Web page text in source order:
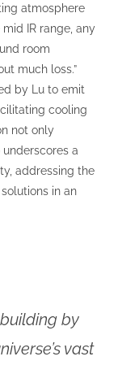
atmosphere
IR range, any
room
much loss.”
by Lu to emit
cooling
not only
a
addressing the
in an
by
vast